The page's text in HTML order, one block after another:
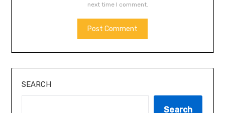
next time I comment.
ALTERNATIVE:
SEARCH
Search